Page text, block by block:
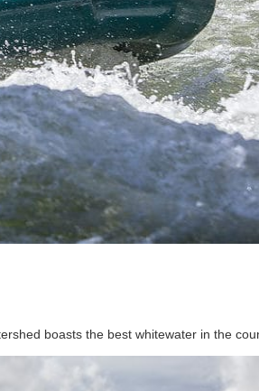
boasts the best whitewater in the